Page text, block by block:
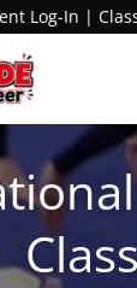
Log-In |